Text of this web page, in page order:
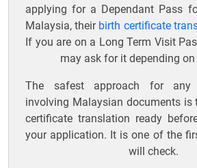
applying for a Dependant Pass
Malaysia, their birth certificate
If you are on a Long Term Visit
may ask for it depending on
The safest approach for any
involving Malaysian documents is
certificate translation ready
your application. It is one of the
will check.